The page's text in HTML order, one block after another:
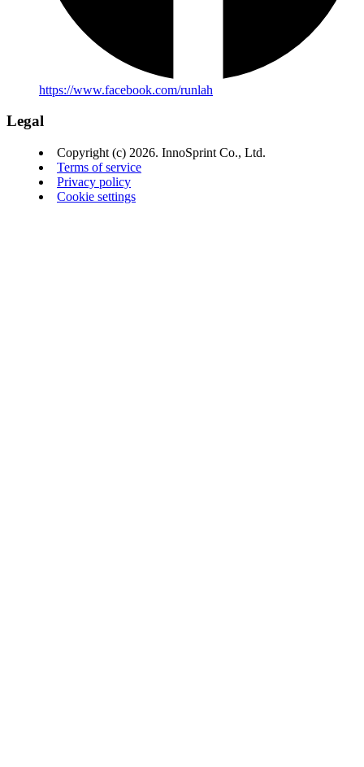
https://www.facebook.com/runlah
Legal
Copyright (c) 2026. InnoSprint Co., Ltd.
Terms of service
Privacy policy
Cookie settings